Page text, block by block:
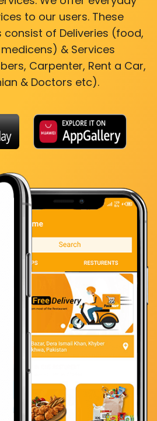
to our users. These
consist of Deliveries (food,
& Services
Carpenter, Rent a Car,
& Doctors etc).